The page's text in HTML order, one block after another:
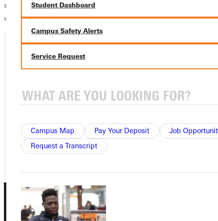
Student Dashboard
Campus Safety Alerts
Service Request
Campus Map Pay Your Deposit
Job
Request a Transcript
speaks volumes about Suzannes skillset, personality and drive that she
was selected from among many applicants.
Ready for your next steps?
APPLY
VISIT
REQUEST INFO
GIVE